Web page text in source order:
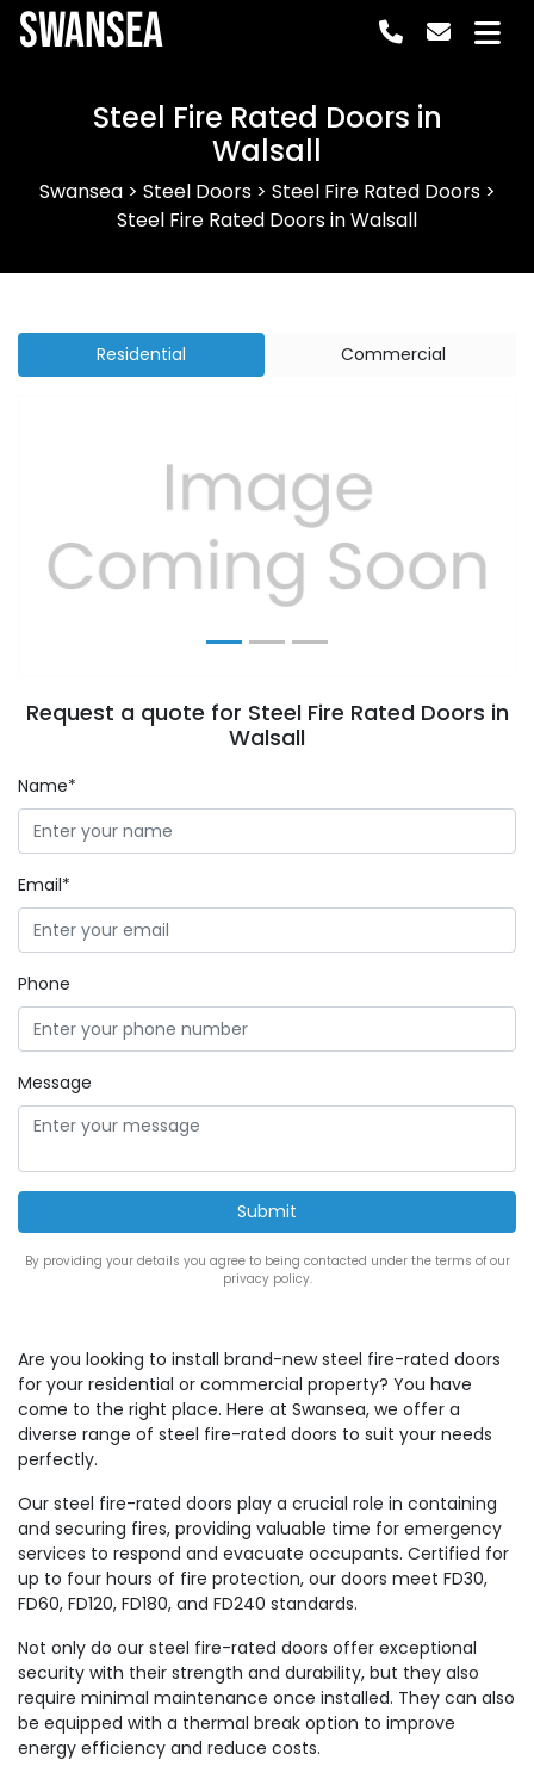
Swansea
Steel Fire Rated Doors in
Walsall
Swansea> Steel Doors> Steel Fire Rated Doors>
Steel Fire Rated Doors in Walsall
Residential Commercial
Previous Next
Request a quote for Steel Fire Rated Doors in
Walsall
Name*
Email*
Phone
Message
By providing your details you agree to being contacted under the terms of our
privacy policy.
Are you looking to install brand-new steel fire-rated doors
for your residential or commercial property? You have
come to the right place. Here at Swansea, we offer a
diverse range of steel fire-rated doors to suit your needs
perfectly.
Our steel fire-rated doors play a crucial role in containing
and securing fires, providing valuable time for emergency
services to respond and evacuate occupants. Certified for
up to four hours of fire protection, our doors meet FD30,
FD60, FD120, FD180, and FD240 standards.
Not only do our steel fire-rated doors offer exceptional
security with their strength and durability, but they also
require minimal maintenance once installed. They can also
be equipped with a thermal break option to improve
energy efficiency and reduce costs.